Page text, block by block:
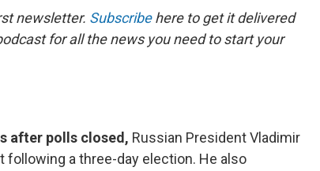
o
k
newsletter. Subscribehere to get it delivered
for all the news you need to start your
after polls closed, Russian President Vladimir
a three-day election. He also